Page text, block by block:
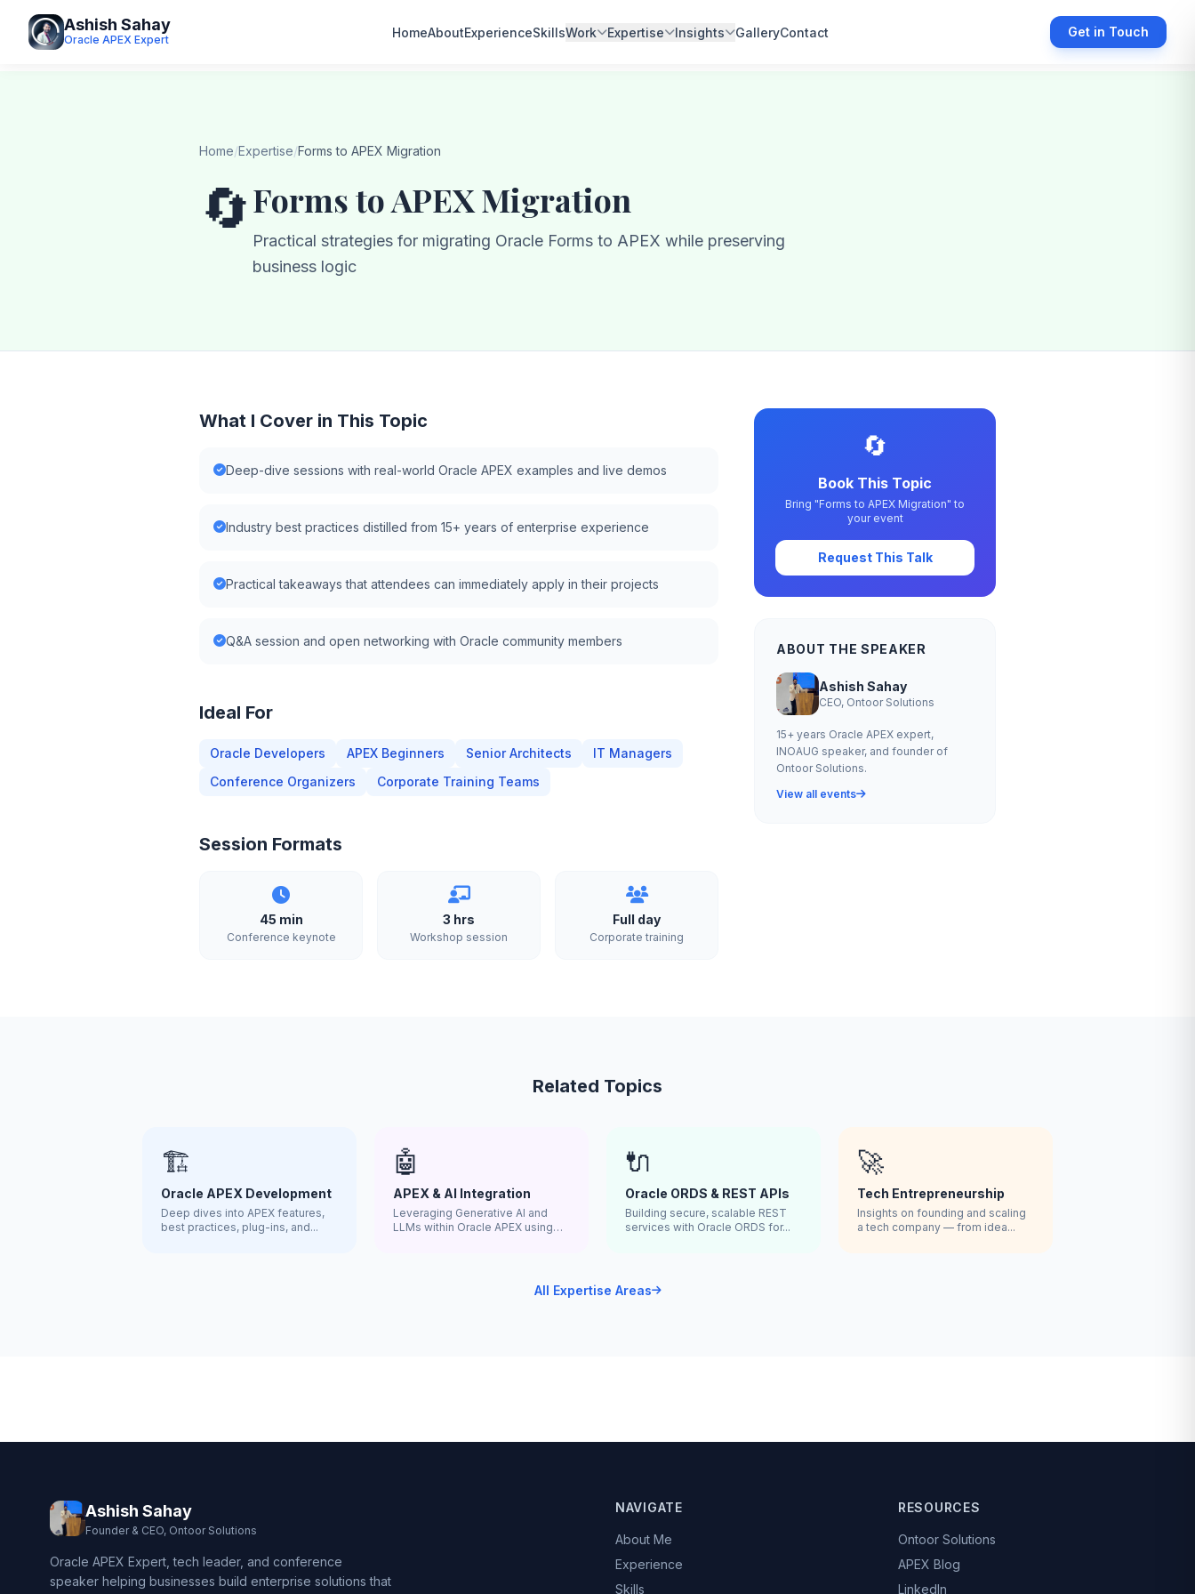
Ashish Sahay
Oracle APEX Expert HomeAboutExperienceSkillsWork Expertise Insights GalleryContact Get in Touch
Home/Expertise/Forms to APEX Migration
🔄Forms to APEX Migration
Practical strategies for migrating Oracle Forms to APEX while preserving
business logic
What I Cover in This Topic
Deep-dive sessions with real-world Oracle APEX examples and live demos
Industry best practices distilled from 15+ years of enterprise experience
Practical takeaways that attendees can immediately apply in their projects
Q&A session and open networking with Oracle community members
Ideal For
Oracle Developers APEX Beginners Senior Architects
IT Managers
Conference Organizers
Corporate Training Teams
Session Formats
45 min
Conference keynote
3 hrs
Workshop session
Full day
Corporate training
🔄
Book This Topic
Bring "Forms to APEX Migration" to
your event
Request This Talk
ABOUT THE SPEAKER
Ashish Sahay
CEO, Ontoor Solutions
15+ years Oracle APEX expert,
INOAUG speaker, and founder of
Ontoor Solutions.
View all events
Related Topics
🏗️
Oracle APEX Development
Deep dives into APEX features,
best practices, plug-ins, and...
🤖
APEX & AI Integration
Leveraging Generative AI and
LLMs within Oracle APEX using
🔌
Oracle ORDS & REST APIs
Building secure, scalable REST
services with Oracle ORDS for...
🚀
Tech Entrepreneurship
Insights on founding and scaling
a tech company — from idea...
All Expertise Areas
Ashish Sahay
Founder & CEO, Ontoor Solutions
Oracle APEX Expert, tech leader, and conference
speaker helping businesses build enterprise solutions that
NAVIGATE
About Me
Experience
Skills
RESOURCES
Ontoor Solutions
APEX Blog
LinkedIn